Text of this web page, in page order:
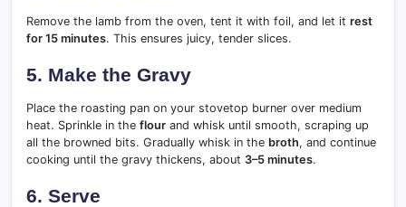
Remove the lamb from the oven, tent it with foil, and let it rest
for 15 minutes. This ensures juicy, tender slices.
5. Make the Gravy
Place the roasting pan on your stovetop burner over medium
heat. Sprinkle in the flour and whisk until smooth, scraping up
all the browned bits. Gradually whisk in the broth, and continue
cooking until the gravy thickens, about 3–5 minutes.
6. Serve